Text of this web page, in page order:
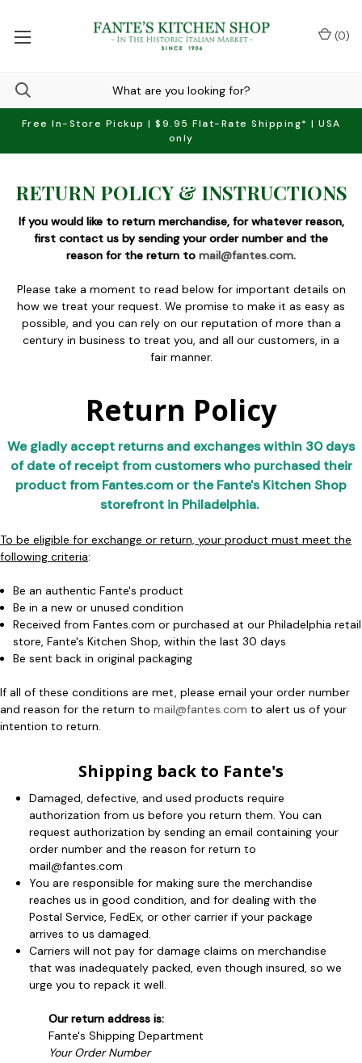
Free In-Store Pickup | $9.95 Flat-Rate Shipping* | USA
only
(0)
RETURN POLICY & INSTRUCTIONS
If you would like to return merchandise, for whatever reason,
first contact us by sending your order number and the
reason for the return to mail@fantes.com.
Please take a moment to read below for important details on
how we treat your request. We promise to make it as easy as
possible, and you can rely on our reputation of more than a
century in business to treat you, and all our customers, in a
fair manner.
Return Policy
We gladly accept returns and exchanges within 30 days
of date of receipt from customers who purchased their
product from Fantes.com or the Fante's Kitchen Shop
storefront in Philadelphia. ​​
To be eligible for exchange or return, your product must meet the
following criteria:
Be an authentic Fante's product
Be in a new or unused condition
Received from Fantes.com or purchased at our Philadelphia retail
store, Fante's Kitchen Shop, within the last 30 days
Be sent back in original packaging
If all of these conditions are met, please email your order number
and reason for the return to mail@fantes.com to alert us of your
intention to return.
Shipping back to Fante's
Damaged, defective, and used products require
authorization from us before you return them. You can
request authorization by sending an email containing your
order number and the reason for return to
mail@fantes.com
You are responsible for making sure the merchandise
reaches us in good condition, and for dealing with the
Postal Service, FedEx, or other carrier if your package
arrives to us damaged.
Carriers will not pay for damage claims on merchandise
that was inadequately packed, even though insured, so we
urge you to repack it well.
Our return address is:
Fante's Shipping Department
Your Order Number